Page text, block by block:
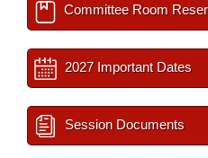
Committee Room
2027 Important Dates
Session Documents